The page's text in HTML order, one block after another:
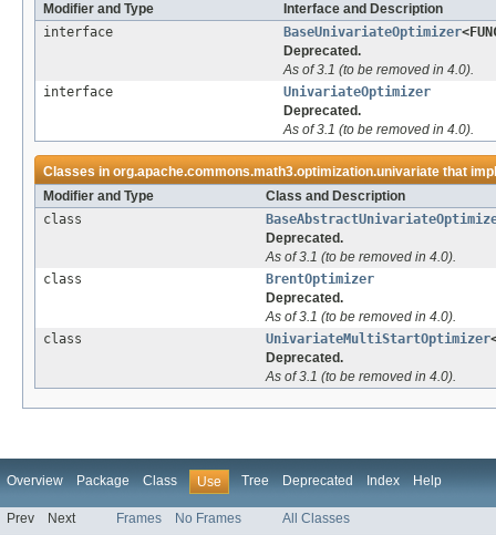
Modifier and Type
Interface and Description
interface
BaseUnivariateOptimizer
Deprecated.
As of 3.1 (to be removed in 4.0).
interface
UnivariateOptimizer
Deprecated.
As of 3.1 (to be removed in 4.0).
Classes inorg.apache.commons.math3.optimization.univariatethat
Modifier and Type
Class and Description
class
Deprecated.
As of 3.1 (to be removed in 4.0).
class
BrentOptimizer
Deprecated.
As of 3.1 (to be removed in 4.0).
class
UnivariateMultiStartOptimizer
Deprecated.
As of 3.1 (to be removed in 4.0).
Overview Package Class Use Tree Deprecated Index Help
Prev Next Frames No Frames All Classes